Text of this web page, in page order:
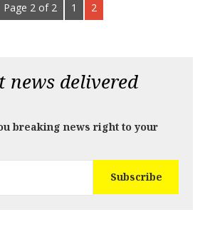
Page 2 of 2 1 2
news delivered
breaking news right to your